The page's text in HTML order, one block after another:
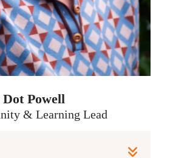
unscripted content,
social media strategy –
prefers to have a
eye, or a microphone in
‘ah-ha’ moment while
for a previous project.
Dot Powell
& Learning Lead